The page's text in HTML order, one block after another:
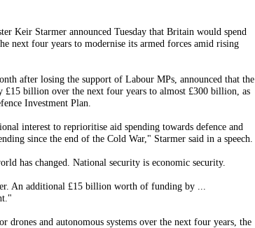
Keir Starmer announced Tuesday that Britain would spend
next four years to modernise its armed forces amid rising
after losing the support of Labour MPs, announced that the
£15 billion over the next four years to almost £300 billion, as
Investment Plan.
interest to reprioritise aid spending towards defence and
since the end of the Cold War," Starmer said in a speech.
has changed. National security is economic security.
An additional £15 billion worth of funding by ...
and autonomous systems over the next four years, the